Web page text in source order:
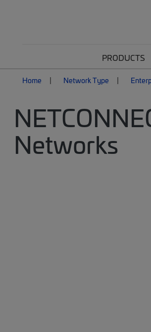
PRODUCTS
Home Network Type
Networks